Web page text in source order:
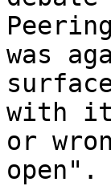
was
with
or
open".